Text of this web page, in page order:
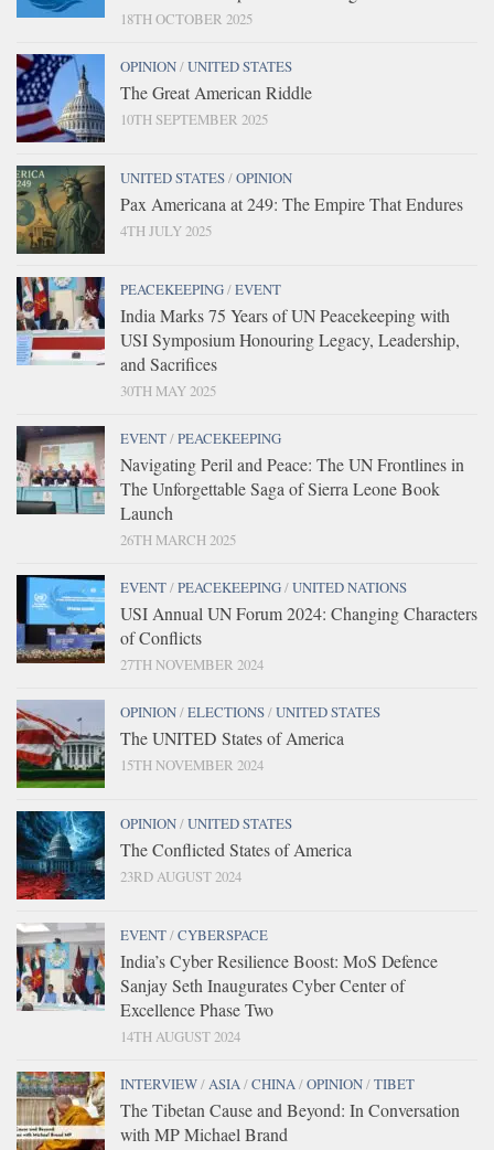
18TH OCTOBER 2025
OPINION/UNITED STATES
The Great American Riddle
10TH SEPTEMBER 2025
UNITED STATES/OPINION
Pax Americana at 249: The Empire That Endures
4TH JULY 2025
PEACEKEEPING/EVENT
India Marks 75 Years of UN Peacekeeping with
USI Symposium Honouring Legacy, Leadership,
and Sacrifices
30TH MAY 2025
EVENT/PEACEKEEPING
Navigating Peril and Peace: The UN Frontlines in
The Unforgettable Saga of Sierra Leone Book
Launch
26TH MARCH 2025
EVENT/PEACEKEEPING/UNITED NATIONS
USI Annual UN Forum 2024: Changing Characters
of Conflicts
27TH NOVEMBER 2024
OPINION/ELECTIONS/UNITED STATES
The UNITED States of America
15TH NOVEMBER 2024
OPINION/UNITED STATES
The Conflicted States of America
23RD AUGUST 2024
EVENT/CYBERSPACE
India’s Cyber Resilience Boost: MoS Defence
Sanjay Seth Inaugurates Cyber Center of
Excellence Phase Two
14TH AUGUST 2024
INTERVIEW/ASIA/CHINA/OPINION/TIBET
The Tibetan Cause and Beyond: In Conversation
with MP Michael Brand